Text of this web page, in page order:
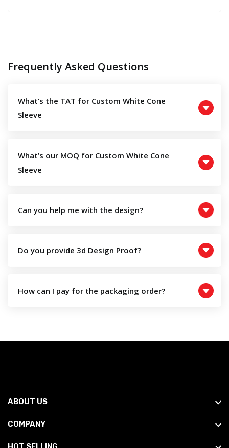
Frequently Asked Questions
What’s the TAT for Custom White Cone
Sleeve
What’s our MOQ for Custom White Cone
Sleeve
Can you help me with the design?
Do you provide 3d Design Proof?
How can I pay for the packaging order?
ABOUT US
COMPANY